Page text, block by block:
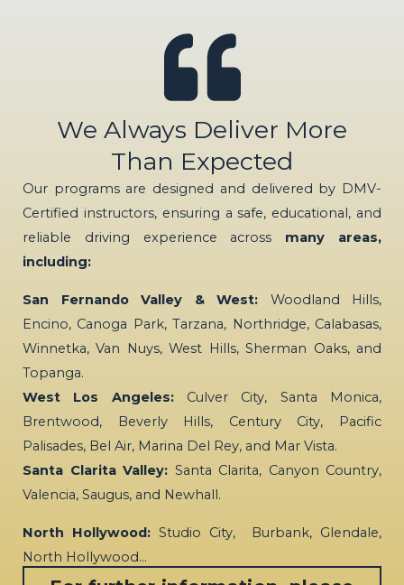
We Always Deliver More
Than Expected
Our programs are designed and delivered by DMV-
Certified instructors, ensuring a safe, educational, and
reliable driving experience across many areas,
including:
San Fernando Valley & West: Woodland Hills,
Encino, Canoga Park, Tarzana, Northridge, Calabasas,
Winnetka, Van Nuys, West Hills, Sherman Oaks, and
Topanga.
West Los Angeles:Culver City, Santa Monica,
Brentwood, Beverly Hills, Century City, Pacific
Palisades, Bel Air, Marina Del Rey, and Mar Vista.
Santa Clarita Valley: Santa Clarita, Canyon Country,
Valencia, Saugus, and Newhall.
North Hollywood: Studio City, Burbank, Glendale,
North Hollywood…